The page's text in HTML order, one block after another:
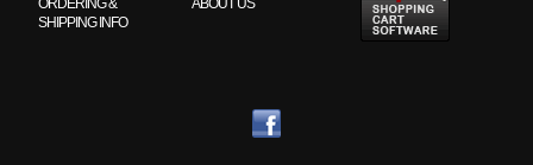
SHIPPING INFO